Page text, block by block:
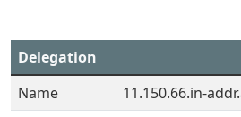
Delegation
Name
11.150.66.in-